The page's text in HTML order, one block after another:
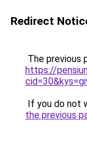
Redirect
The previous
https://
If you do not
the previous